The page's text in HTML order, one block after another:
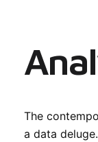
The
a data